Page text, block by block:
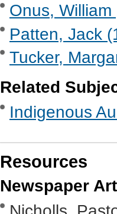
Onus,
Patten, Jack
Tucker,
Related
Indigenous
Resources
Newspaper